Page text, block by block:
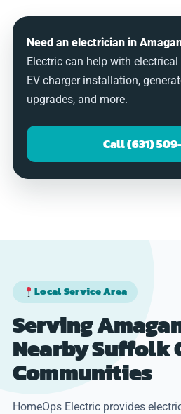
Need an electrician in
Electric can help with electrical
EV charger installation,
upgrades, and more.
Call (631)
Local Service Area
Serving
Nearby Suffolk
Communities
HomeOps Electric provides